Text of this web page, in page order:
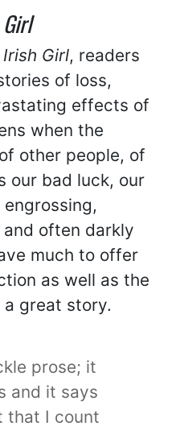
Irish Girl, readers
of loss,
effects of
when the
other people, of
our bad luck, our
often darkly
much to offer
as well as the
great story.
prose; it
and it says
that I count